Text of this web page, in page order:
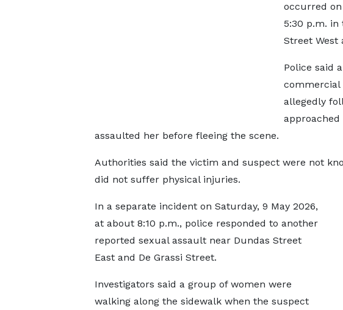
occurred on
5:30 p.m. in
Street West
Police said
commercial
allegedly
assaulted her before fleeing the scene.
Authorities said the victim and suspect were not
did not suffer physical injuries.
In a separate incident on Saturday, 9 May 2026,
at about 8:10 p.m., police responded to another
reported sexual assault near Dundas Street
East and De Grassi Street.
Investigators said a group of women were
walking along the sidewalk when the suspect